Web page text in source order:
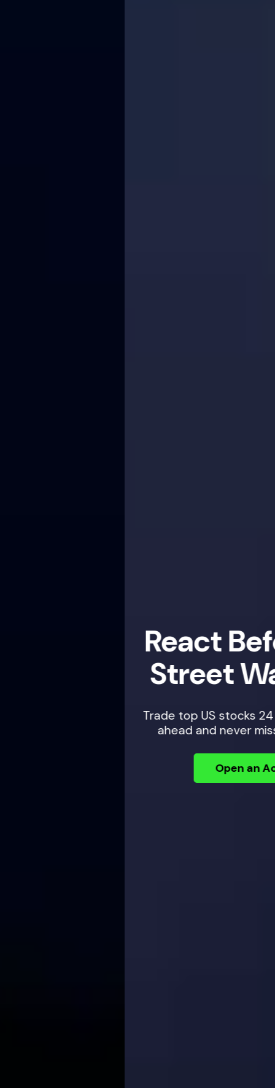
React Before Wall
Street Wakes Up
Trade top US stocks 24 hours a day — plan
ahead and never miss an opportunity.